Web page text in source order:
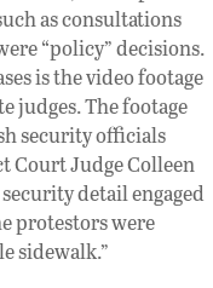
as consultations
“policy” decisions.
is the video footage
judges. The footage
security officials
Court Judge Colleen
detail engaged
protestors were
sidewalk.”